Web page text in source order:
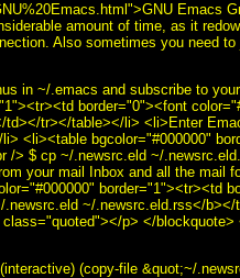
Emacs
amount of time, as it
Also sometimes you need
in ~/.emacs and subscribe to
border="0"><font
tr></table></li> <li>Enter
<li><table bgcolor="#000000"
/> $ cp ~/.newsrc.eld ~/
your mail Inbox and all the mail
border="1"><tr><td
~/.newsrc.eld.rss</
p> </
(copy-file &quot;~/